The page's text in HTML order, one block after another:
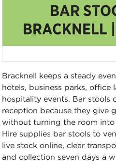
BAR
BRACKNELL
Bracknell keeps a steady
hotels, business parks, office
hospitality events. Bar stools
reception because they give
without turning the room
Hire supplies bar stools to
live stock online, clear
and collection seven days a